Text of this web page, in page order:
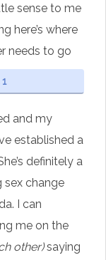
sense to me
here’s where
needs to go
and my
established a
definitely a
sex change
I can
me on the
other)saying